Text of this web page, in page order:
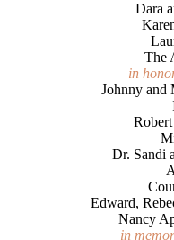
Dara
The
in
Johnny and
Dr. Sandi
Edward,
Nancy
in